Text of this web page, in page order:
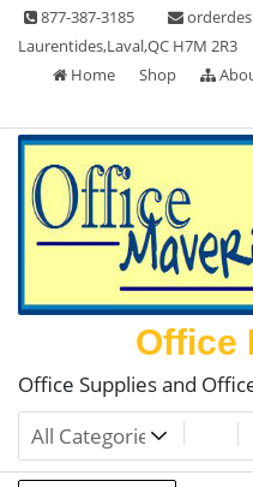
Skip
content
877-387-3185
Laurentides,Laval,QC H7M 2R3
Home
Shop
Office
Office Supplies and